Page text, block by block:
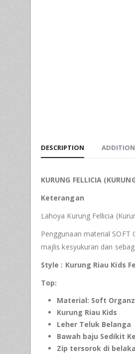
DESCRIPTION
KURUNG FELLICIA
Keterangan
Lahoya Kurung Fellicia
Penggunaan material
majlis kesyukuran dan
Style : Kurung Riau Kids
Top:
Material: Soft
Kurung Riau Kids
Leher Teluk Belanga
Bawah baju Sedikit
Zip tersorok di